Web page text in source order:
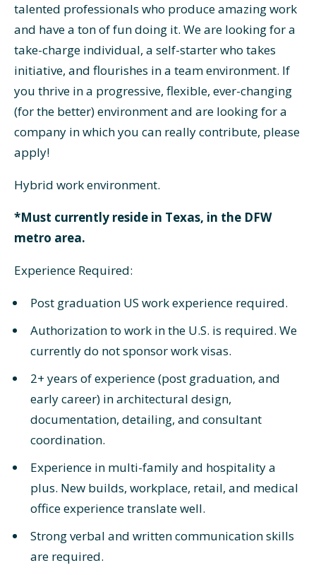
talented professionals who produce amazing work
and have a ton of fun doing it. We are looking for a
take-charge individual, a self-starter who takes
initiative, and flourishes in a team environment. If
you thrive in a progressive, flexible, ever-changing
(for the better) environment and are looking for a
company in which you can really contribute, please
apply!
Hybrid work environment.
*Must currently reside in Texas, in the DFW
metro area.
Experience Required:
Post graduation US work experience required.
Authorization to work in the U.S. is required. We
currently do not sponsor work visas.
2+ years of experience (post graduation, and
early career) in architectural design,
documentation, detailing, and consultant
coordination.
Experience in multi-family and hospitality a
plus. New builds, workplace, retail, and medical
office experience translate well.
Strong verbal and written communication skills
are required.